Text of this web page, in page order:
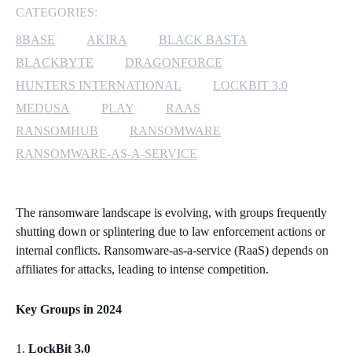
MICROSOFT 365
MICROSOFT AZURE
MICROSOFT LICENSING
SUPPORT
SECURITY
WINDOWS 365 LINK
CATEGORIES:
8BASE AKIRA
BLACK BASTA
BLACKBYTE
DRAGONFORCE
HUNTERS INTERNATIONAL
LOCKBIT 3.0
MEDUSA
PLAY
RAAS
RANSOMHUB
RANSOMWARE
RANSOMWARE-AS-A-SERVICE
The ransomware landscape is evolving, with groups frequently
shutting down or splintering due to law enforcement actions or
internal conflicts. Ransomware-as-a-service (RaaS) depends on
affiliates for attacks, leading to intense competition.
Key Groups in 2024
LockBit 3.0